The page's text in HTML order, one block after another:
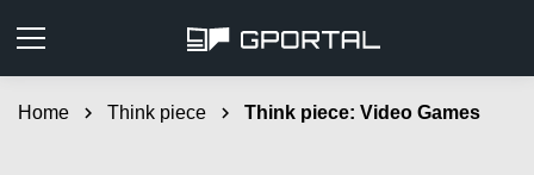
Home chevron_right Think piece chevron_right Think piece: Video Games